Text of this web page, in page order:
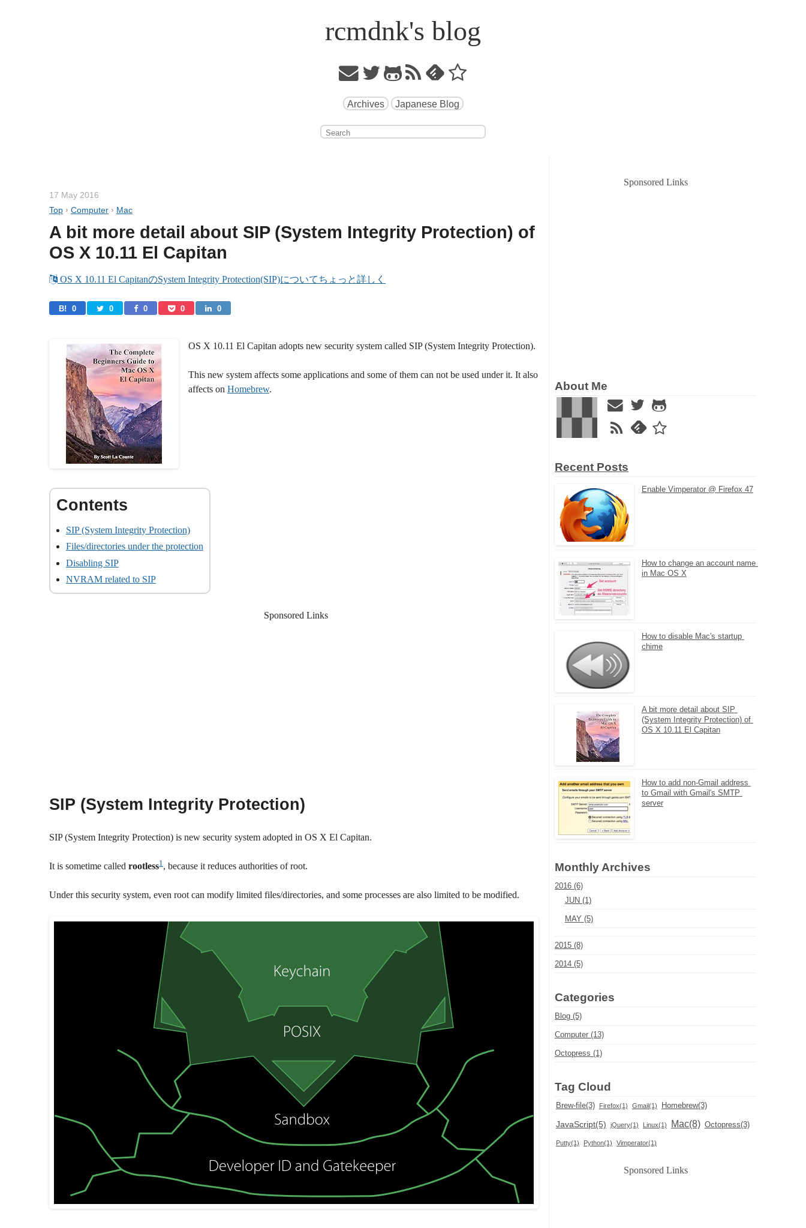
rcmdnk's blog
Archives Japanese Blog
17 May 2016
Top › Computer › Mac
A bit more detail about SIP (System Integrity Protection) of
OS X 10.11 El Capitan
OS X 10.11 El CapitanのSystem Integrity Protection(SIP)についてちょっと詳しく
B! 0 0 0 0 0
OS X 10.11 El Capitan adopts new security system called SIP (System Integrity Protection).
This new system affects some applications and some of them can not be used under it. It also
affects on Homebrew.
SIP (System Integrity Protection)
Files/directories under the protection
Disabling SIP
NVRAM related to SIP
Sponsored Links
SIP (System Integrity Protection)
SIP (System Integrity Protection) is new security system adopted in OS X El Capitan.
It is sometime called rootless1 , because it reduces authorities of root.
Under this security system, even root can modify limited files/directories, and some processes are also limited to be modified.
Sponsored Links
About Me
Recent Posts
Enable Vimperator @ Firefox 47
How to change an account name
in Mac OS X
How to disable Mac's startup
chime
A bit more detail about SIP
(System Integrity Protection) of
OS X 10.11 El Capitan
How to add non-Gmail address
to Gmail with Gmail's SMTP
server
Monthly Archives
2016 (6)
JUN (1)
MAY (5)
2015 (8)
2014 (5)
Categories
Blog (5)
Computer (13)
Octopress (1)
Tag Cloud
Brew-file(3) Firefox(1) Gmail(1) Homebrew(3)
JavaScript(5) jQuery(1) Linux(1) Mac(8) Octopress(3)
Putty(1) Python(1) Vimperator(1)
Sponsored Links